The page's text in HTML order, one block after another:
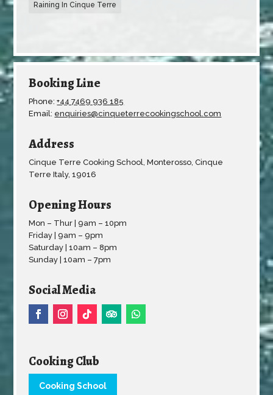
Raining In Cinque Terre
Booking Line
Phone:+44 7469 936 185
Email: enquiries@cinqueterrecookingschool.com
Address
Cinque Terre Cooking School, Monterosso, Cinque
Terre Italy, 19016
Opening Hours
Mon – Thur | 9am – 10pm
Friday | 9am – 9pm
Saturday | 10am – 8pm
Sunday | 10am – 7pm
Social Media
Cooking Club
Cooking School